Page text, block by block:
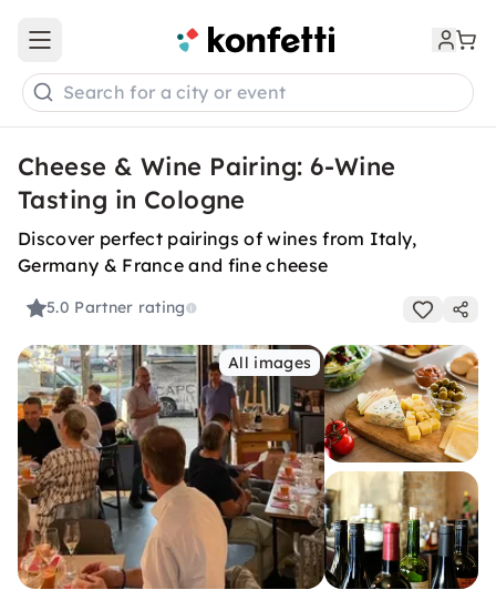
Open main menu
Search for a city or event
Cheese & Wine Pairing: 6-Wine
Tasting in Cologne
Discover perfect pairings of wines from Italy,
Germany & France and fine cheese
5.0 Partner rating
All images